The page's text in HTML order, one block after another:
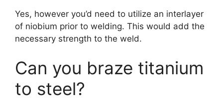
Yes, however you’d need to utilize an interlayer
of niobium prior to welding. This would add the
necessary strength to the weld.
Can you braze titanium
to steel?